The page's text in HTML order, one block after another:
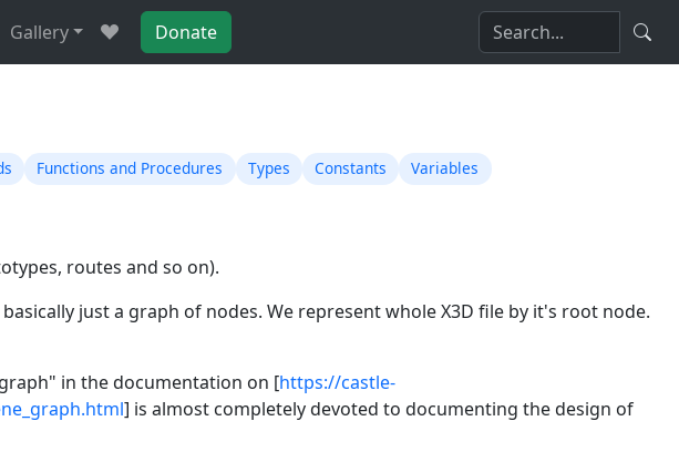
Gallery Donate
Functions and Procedures Types Constants Variables
routes and so on).
just a graph of nodes. We represent whole X3D file by it's root node.
in the documentation on [https://castle-
] is almost completely devoted to documenting the design of